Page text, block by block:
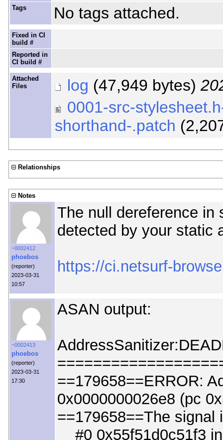
Tags No tags attached.
Fixed in CI
build #
Reported in
CI build #
Attached
Files
log (47,949 bytes)
0001-src-
shorthand-.patch
Relationships
Notes
~0002412
phoebos
(reporter)
2023-03-31
10:57
The null dereference in
detected by your static
https://ci.netsurf-
~0002413
phoebos
(reporter)
2023-03-31
17:30
ASAN output:
==179658==ERROR:
0x0000000026e8 (pc
==179658==The
#0 0x55f51d0c51f3